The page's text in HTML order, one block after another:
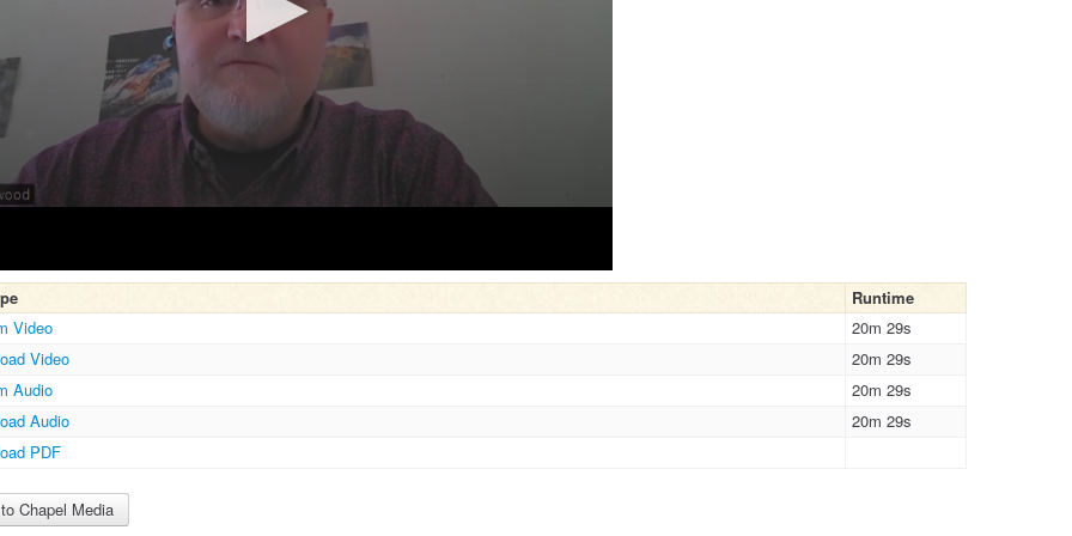
Runtime
Video
20m 29s
Video
20m 29s
Audio
20m 29s
Audio
20m 29s
PDF
Chapel Media